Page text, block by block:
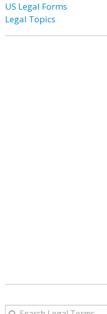
US Legal Forms
Legal Topics